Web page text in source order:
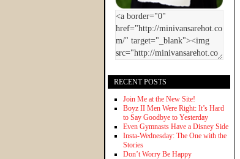
RECENT POSTS
Join Me at the New Site!
Boyz II Men Were Right: It’s Hard
to Say Goodbye to Yesterday
Even Gymnasts Have a Disney Side
Insta-Wednesday: The One with the
Stories
Don’t Worry Be Happy